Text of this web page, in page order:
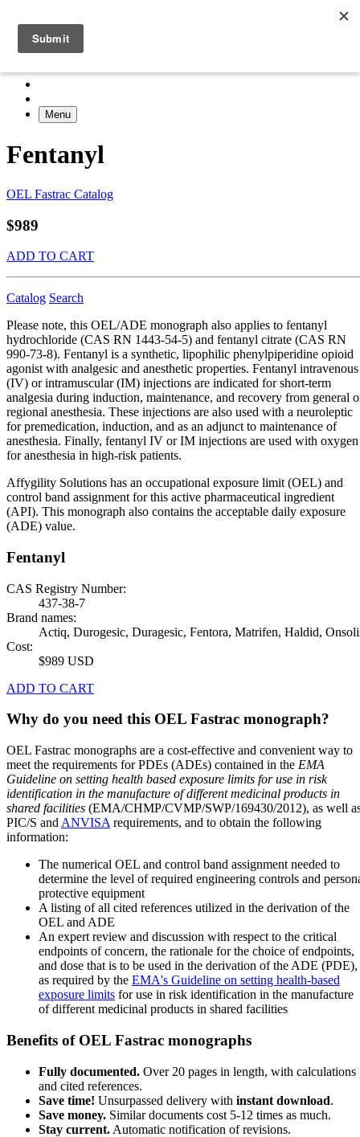
Menu
Fentanyl
OEL Fastrac Catalog
$989
ADD TO CART
Catalog Search
Please note, this OEL/ADE monograph also applies to fentanyl
hydrochloride (CAS RN 1443-54-5) and fentanyl citrate (CAS RN
990-73-8). Fentanyl is a synthetic, lipophilic phenylpiperidine opioid
agonist with analgesic and anesthetic properties. Fentanyl intravenous
(IV) or intramuscular (IM) injections are indicated for short-term
analgesia during induction, maintenance, and recovery from general
regional anesthesia. These injections are also used with a neuroleptic
for premedication, induction, and as an adjunct to maintenance of
anesthesia. Finally, fentanyl IV or IM injections are used with oxygen
for anesthesia in high-risk patients.
Affygility Solutions has an occupational exposure limit (OEL) and
control band assignment for this active pharmaceutical ingredient
(API). This monograph also contains the acceptable daily exposure
(ADE) value.
Fentanyl
CAS Registry Number:
437-38-7
Brand names:
Actiq, Durogesic, Duragesic, Fentora, Matrifen, Haldid,
Cost:
$989 USD
ADD TO CART
Why do you need this OEL Fastrac monograph?
OEL Fastrac monographs are a cost-effective and convenient way to
meet the requirements for PDEs (ADEs) contained in the EMA
Guideline on setting health based exposure limits for use in risk
identification in the manufacture of different medicinal products in
shared facilities (EMA/CHMP/CVMP/SWP/169430/2012), as well
PIC/S and ANVISA requirements, and to obtain the following
information:
The numerical OEL and control band assignment needed to
determine the level of required engineering controls and
protective equipment
A listing of all cited references utilized in the derivation of the
OEL and ADE
An expert review and discussion with respect to the critical
endpoints of concern, the rationale for the choice of endpoints,
and dose that is to be used in the derivation of the ADE (PDE),
as required by the EMA's Guideline on setting health-based
exposure limits for use in risk identification in the manufacture
of different medicinal products in shared facilities
Benefits of OEL Fastrac monographs
Fully documented. Over 20 pages in length, with calculations
and cited references.
Save time! Unsurpassed delivery with instant download.
Save money. Similar documents cost 5-12 times as much.
Stay current. Automatic notification of revisions.